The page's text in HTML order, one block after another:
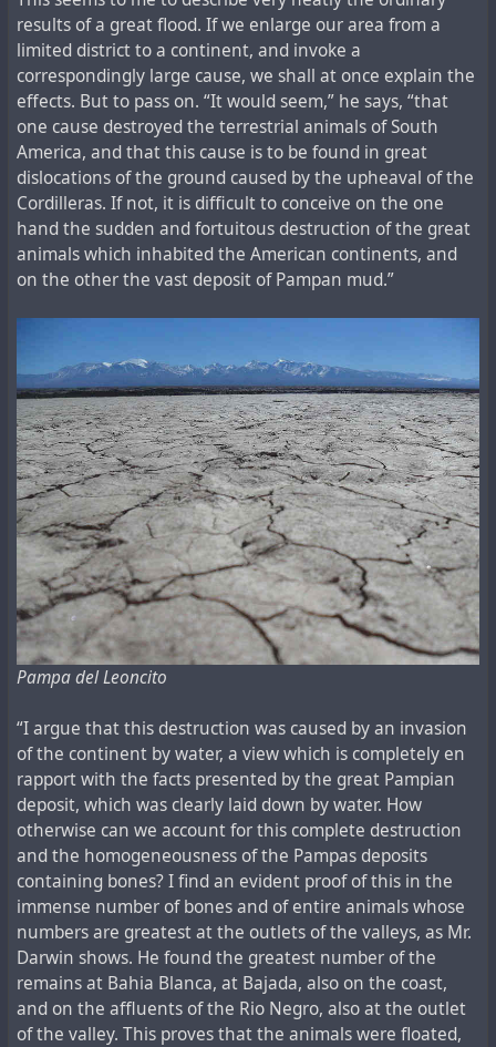
results of a great flood. If we enlarge our area from a
limited district to a continent, and invoke a
correspondingly large cause, we shall at once explain the
effects. But to pass on. “It would seem,” he says, “that
one cause destroyed the terrestrial animals of South
America, and that this cause is to be found in great
dislocations of the ground caused by the upheaval of the
Cordilleras. If not, it is difficult to conceive on the one
hand the sudden and fortuitous destruction of the great
animals which inhabited the American continents, and
on the other the vast deposit of Pampan mud.”
Pampa del Leoncito
“I argue that this destruction was caused by an invasion
of the continent by water, a view which is completely en
rapport with the facts presented by the great Pampian
deposit, which was clearly laid down by water. How
otherwise can we account for this complete destruction
and the homogeneousness of the Pampas deposits
containing bones? I find an evident proof of this in the
immense number of bones and of entire animals whose
numbers are greatest at the outlets of the valleys, as Mr.
Darwin shows. He found the greatest number of the
remains at Bahia Blanca, at Bajada, also on the coast,
and on the affluents of the Rio Negro, also at the outlet
of the valley. This proves that the animals were floated,